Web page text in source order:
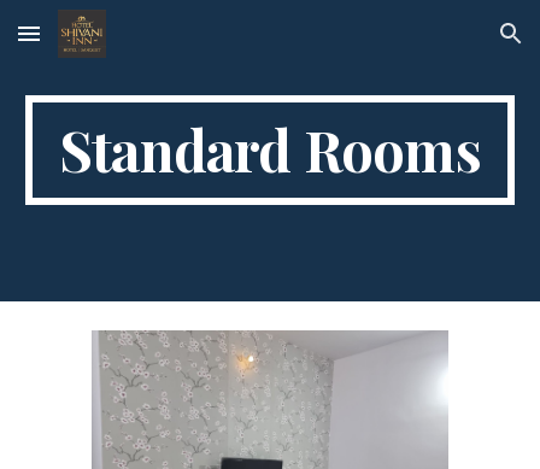
Skip to main content Skip to navigation
Standard Rooms